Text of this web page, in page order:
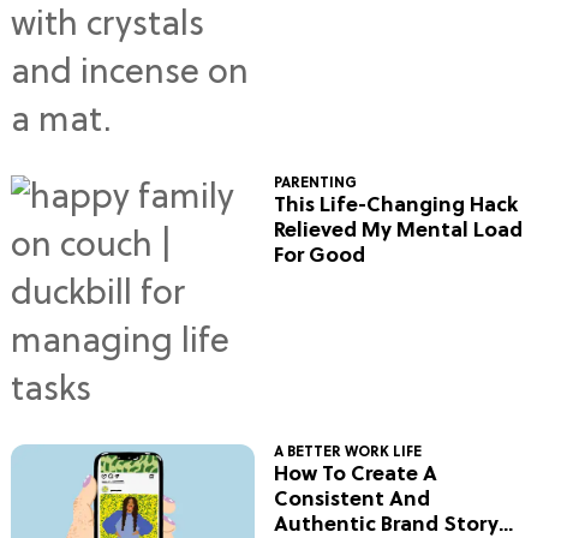
PARENTING
This Life-Changing Hack
Relieved My Mental Load
For Good
A BETTER WORK LIFE
How To Create A
Consistent And
Authentic Brand Story